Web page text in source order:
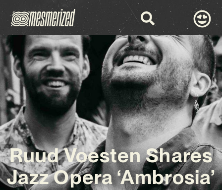
Ruud Voesten Shares
Jazz Opera ‘Ambrosia’